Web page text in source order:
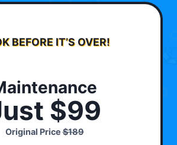
BEFORE IT’S OVER!
$99
Original Price$189